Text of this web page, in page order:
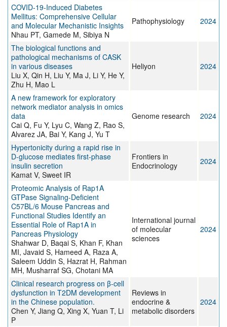
COVID-19-Induced Diabetes
Mellitus: Comprehensive Cellular
and Molecular Mechanistic Insights
Nhau PT, Gamede M, Sibiya N
Pathophysiology 2024
The biological functions and
pathological mechanisms of CASK
in various diseases
Liu X, Qin H, Liu Y, Ma J, Li Y, He Y,
Zhu H, Mao L
Heliyon 2024
A new framework for exploratory
network mediator analysis in omics
data
Cai Q, Fu Y, Lyu C, Wang Z, Rao S,
Alvarez JA, Bai Y, Kang J, Yu T
Genome research 2024
Hypertonicity during a rapid rise in
D-glucose mediates first-phase
insulin secretion
Kamat V, Sweet IR
Frontiers in
Endocrinology
2024
Proteomic Analysis of Rap1A
GTPase Signaling-Deficient
C57BL/6 Mouse Pancreas and
Functional Studies Identify an
Essential Role of Rap1A in
Pancreas Physiology
Shahwar D, Baqai S, Khan F, Khan
MI, Javaid S, Hameed A, Raza A,
Saleem Uddin S, Hazrat H, Rahman
MH, Musharraf SG, Chotani MA
International journal
of molecular
sciences
2024
Clinical research progress on β-cell
dysfunction in T2DM development
in the Chinese population.
Chen Y, Jiang Q, Xing X, Yuan T, Li
P
Reviews in
endocrine &
metabolic disorders
2024